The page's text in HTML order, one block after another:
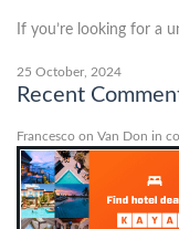
If you’re looking for a
25 October, 2024
Recent
Francesco on Van Don in